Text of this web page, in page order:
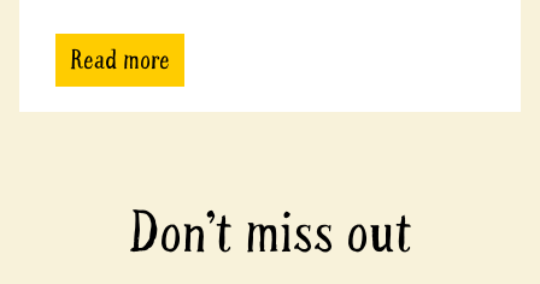
Read more
Don’t miss out